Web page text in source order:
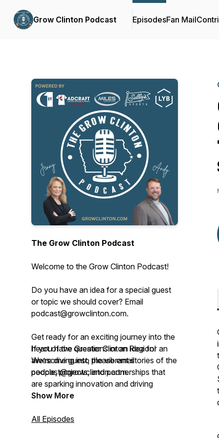
Grow Clinton Podcast EpisodesFan Mail
The Grow Clinton Podcast
Welcome to the Grow Clinton Podcast!
Do you have an idea for a special guest
or topic we should cover? Email
podcast@growclinton.com.
Get ready for an exciting journey into the
heart of the Greater Clinton Region!
We’re diving into the vibrant stories of the
people, projects, and partnerships that
are sparking innovation and driving
progress right here.
This podcast, brought to you by Grow
If you have questions or an idea for an
awesome guest, please email
podcast@growclinton.com.
Give us a shout at the Grow Clinton
Show More
All Episodes